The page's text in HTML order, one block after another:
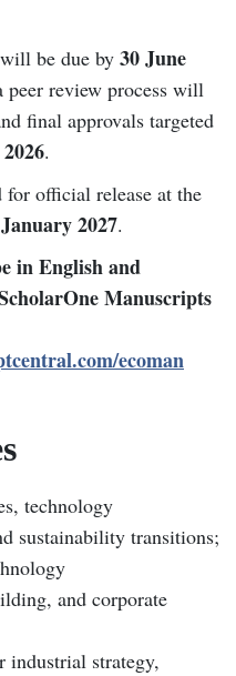
be due by 30 June
review process will
final approvals targeted
.
for official release at the
January 2027.
in English and
Manuscripts
ecoman
technology
sustainability transitions;
and corporate
industrial strategy,